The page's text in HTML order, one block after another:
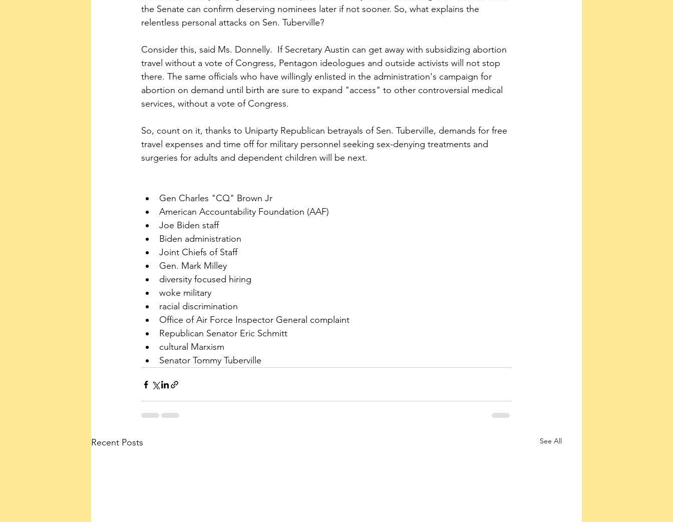
the Senate can confirm deserving nominees later if not sooner. So, what explains the
relentless personal attacks on Sen. Tuberville?
Consider this, said Ms. Donnelly.  If Secretary Austin can get away with subsidizing abortion
travel without a vote of Congress, Pentagon ideologues and outside activists will not stop
there. The same officials who have willingly enlisted in the administration's campaign for
abortion on demand until birth are sure to expand "access" to other controversial medical
services, without a vote of Congress.
So, count on it, thanks to Uniparty Republican betrayals of Sen. Tuberville, demands for free
travel expenses and time off for military personnel seeking sex-denying treatments and
surgeries for adults and dependent children will be next.
Gen Charles "CQ" Brown Jr
American Accountability Foundation (AAF)
Joe Biden staff
Biden administration
Joint Chiefs of Staff
Gen. Mark Milley
diversity focused hiring
woke military
racial discrimination
Office of Air Force Inspector General complaint
Republican Senator Eric Schmitt
cultural Marxism
Senator Tommy Tuberville
Recent Posts See All